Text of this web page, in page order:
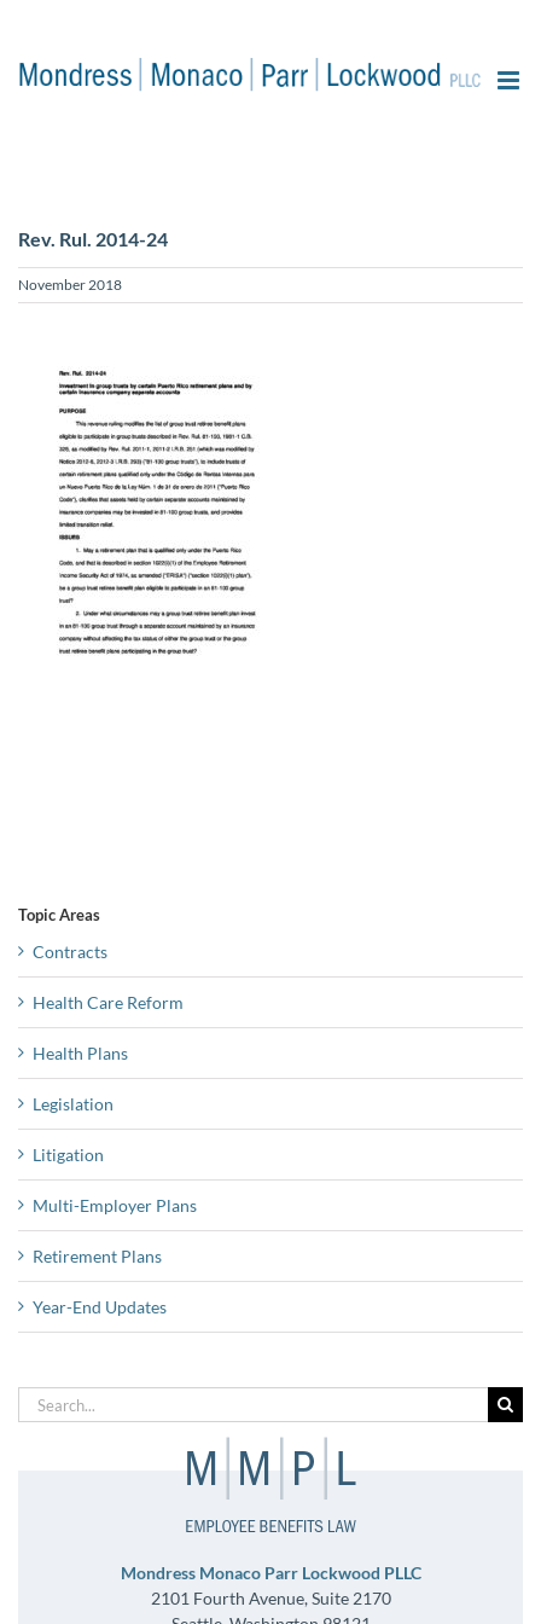
Rev. Rul. 2014-24
November 2018
Topic Areas
Contracts
Health Care Reform
Health Plans
Legislation
Litigation
Multi-Employer Plans
Retirement Plans
Year-End Updates
Search
for:
Mondress Monaco Parr Lockwood PLLC
2101 Fourth Avenue, Suite 2170